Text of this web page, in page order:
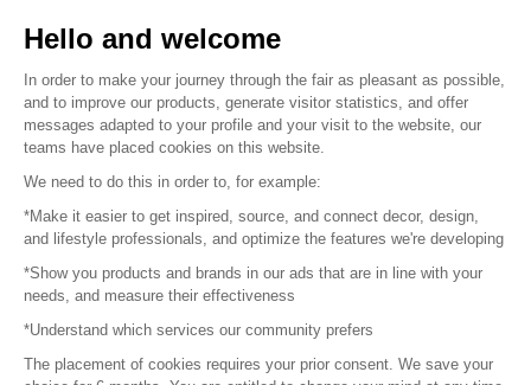
© 2016 – Organisation SAFI
Careers
Press
Become a partner
Hello and welcome
In order to make your journey through the fair as pleasant as possible,
and to improve our products, generate visitor statistics, and offer
messages adapted to your profile and your visit to the website, our
teams have placed cookies on this website.
We need to do this in order to, for example:
*Make it easier to get inspired, source, and connect decor, design,
and lifestyle professionals, and optimize the features we're developing
*Show you products and brands in our ads that are in line with your
needs, and measure their effectiveness
*Understand which services our community prefers
The placement of cookies requires your prior consent. We save your